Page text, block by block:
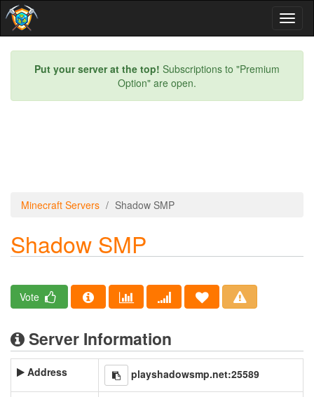
Put your server at the top! Subscriptions to "Premium
Option" are open.
Minecraft Servers Shadow SMP
Shadow SMP
Vote
Server Information
Address playshadowsmp.net:25589